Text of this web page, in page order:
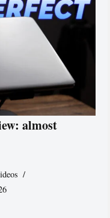
almost